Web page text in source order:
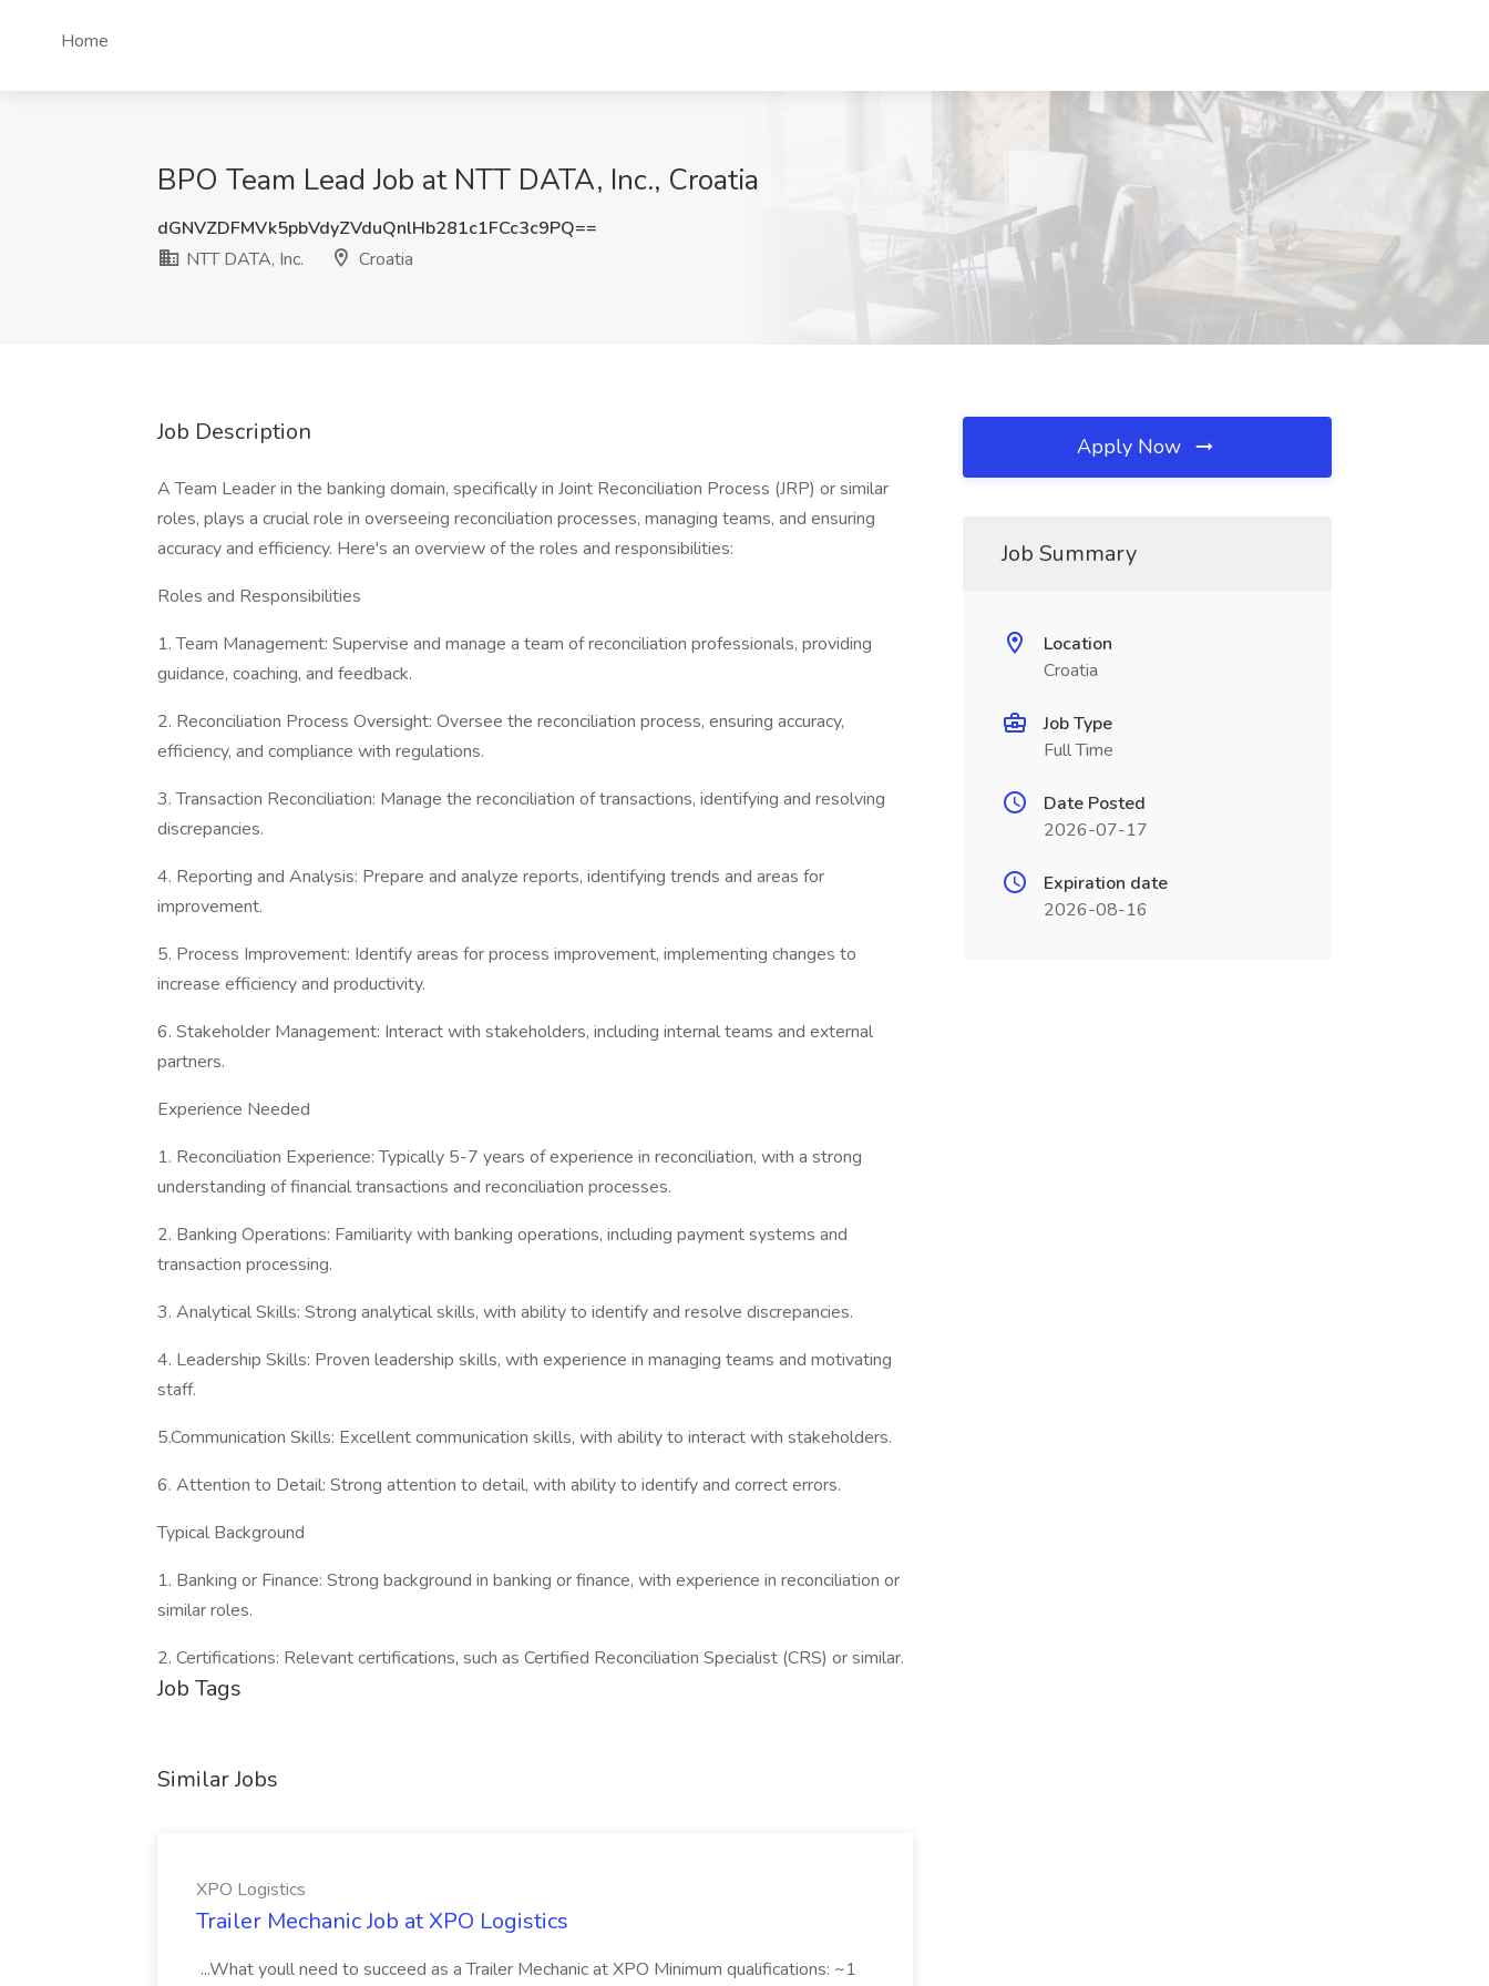
Home
BPO Team Lead Job at NTT DATA, Inc., Croatia
dGNVZDFMVk5pbVdyZVduQnlHb281c1FCc3c9PQ==
NTT DATA, Inc.
Croatia
Job Description
A Team Leader in the banking domain, specifically in Joint Reconciliation Process (JRP) or similar
roles, plays a crucial role in overseeing reconciliation processes, managing teams, and ensuring
accuracy and efficiency. Here's an overview of the roles and responsibilities:
Roles and Responsibilities
1. Team Management: Supervise and manage a team of reconciliation professionals, providing
guidance, coaching, and feedback.
2. Reconciliation Process Oversight: Oversee the reconciliation process, ensuring accuracy,
efficiency, and compliance with regulations.
3. Transaction Reconciliation: Manage the reconciliation of transactions, identifying and resolving
discrepancies.
4. Reporting and Analysis: Prepare and analyze reports, identifying trends and areas for
improvement.
5. Process Improvement: Identify areas for process improvement, implementing changes to
increase efficiency and productivity.
6. Stakeholder Management: Interact with stakeholders, including internal teams and external
partners.
Experience Needed
1. Reconciliation Experience: Typically 5-7 years of experience in reconciliation, with a strong
understanding of financial transactions and reconciliation processes.
2. Banking Operations: Familiarity with banking operations, including payment systems and
transaction processing.
3. Analytical Skills: Strong analytical skills, with ability to identify and resolve discrepancies.
4. Leadership Skills: Proven leadership skills, with experience in managing teams and motivating
staff.
5.Communication Skills: Excellent communication skills, with ability to interact with stakeholders.
6. Attention to Detail: Strong attention to detail, with ability to identify and correct errors.
Typical Background
1. Banking or Finance: Strong background in banking or finance, with experience in reconciliation or
similar roles.
2. Certifications: Relevant certifications, such as Certified Reconciliation Specialist (CRS) or similar.
Job Tags
Similar Jobs
XPO Logistics
Trailer Mechanic Job at XPO Logistics
...What youll need to succeed as a Trailer Mechanic at XPO Minimum qualifications: ~1
Apply Now
Job Summary
Location
Croatia
Job Type
Full Time
Date Posted
2026-07-17
Expiration date
2026-08-16